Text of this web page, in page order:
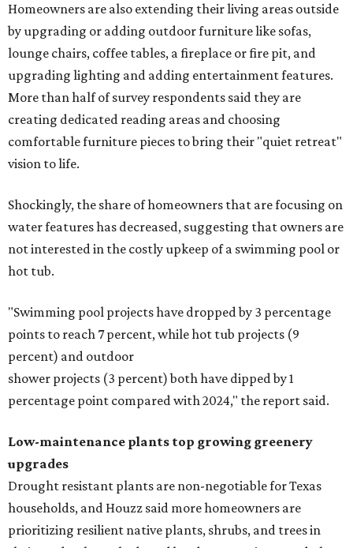
Homeowners are also extending their living areas outside
by upgrading or adding outdoor furniture like sofas,
lounge chairs, coffee tables, a fireplace or fire pit, and
upgrading lighting and adding entertainment features.
More than half of survey respondents said they are
creating dedicated reading areas and choosing
comfortable furniture pieces to bring their "quiet retreat"
vision to life.
Shockingly, the share of homeowners that are focusing on
water features has decreased, suggesting that owners are
not interested in the costly upkeep of a swimming pool or
hot tub.
"Swimming pool projects have dropped by 3 percentage
points to reach 7 percent, while hot tub projects (9
percent) and outdoor
shower projects (3 percent) both have dipped by 1
percentage point compared with 2024," the report said.
Low-maintenance plants top growing greenery
upgrades
Drought resistant plants are non-negotiable for Texas
households, and Houzz said more homeowners are
prioritizing resilient native plants, shrubs, and trees in